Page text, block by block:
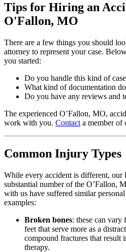
Tips for Hiring an
O'Fallon, MO
There are a few things you should
attorney to represent your case.
you started:
Do you handle this kind of
What kind of documentation
Do you have any reviews and
The experienced O’Fallon, MO,
work with you. Contact a member of
Common Injury Types
While every accident is different, our
substantial number of the O’Fallon,
with us have suffered similar
examples:
Broken bones: these can vary
feet that serve more as a
compound fractures that result
therapy.